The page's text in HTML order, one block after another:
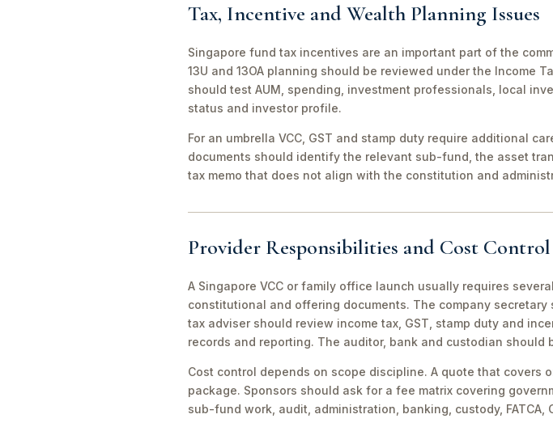
Tax, Incentive and Wealth Planning Issues
Singapore fund tax incentives are an important part of the
13U and 13OA planning should be reviewed under the Income
should test AUM, spending, investment professionals, local
status and investor profile.
For an umbrella VCC, GST and stamp duty require additional
documents should identify the relevant sub-fund, the asset
tax memo that does not align with the constitution and
Provider Responsibilities and Cost Control
A Singapore VCC or family office launch usually requires
constitutional and offering documents. The company
tax adviser should review income tax, GST, stamp duty and
records and reporting. The auditor, bank and custodian
Cost control depends on scope discipline. A quote that
package. Sponsors should ask for a fee matrix covering
sub-fund work, audit, administration, banking, custody, FATCA,